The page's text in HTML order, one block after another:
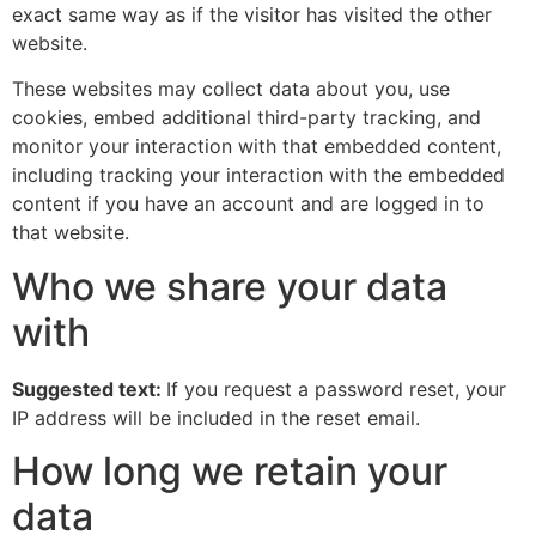
exact same way as if the visitor has visited the other
website.
These websites may collect data about you, use
cookies, embed additional third-party tracking, and
monitor your interaction with that embedded content,
including tracking your interaction with the embedded
content if you have an account and are logged in to
that website.
Who we share your data
with
Suggested text: If you request a password reset, your
IP address will be included in the reset email.
How long we retain your
data